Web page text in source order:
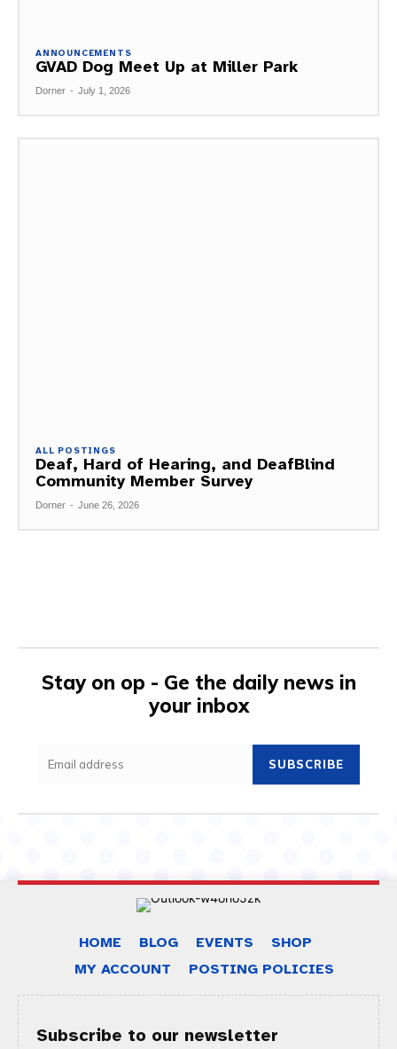
ANNOUNCEMENTS
GVAD Dog Meet Up at Miller Park
Dorner - July 1, 2026
ALL POSTINGS
Deaf, Hard of Hearing, and DeafBlind
Community Member Survey
Dorner - June 26, 2026
Stay on op - Ge the daily news in
your inbox
SUBSCRIBE
HOME BLOG EVENTS
SHOP
MY ACCOUNT
POSTING POLICIES
Subscribe to our newsletter